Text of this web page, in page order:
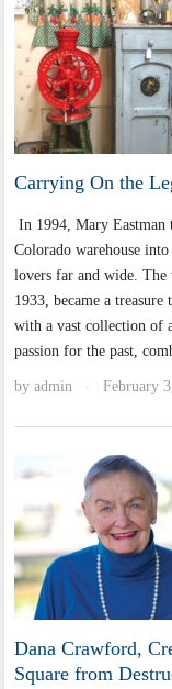
Carrying On the
In 1994, Mary Eastman
Colorado warehouse
lovers far and wide.
1933, became a
with a vast collection of
passion for the past,
byadmin · February
Dana Crawford,
Square from